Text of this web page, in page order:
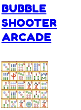
BUBBLE
SHOOTER
ARCADE